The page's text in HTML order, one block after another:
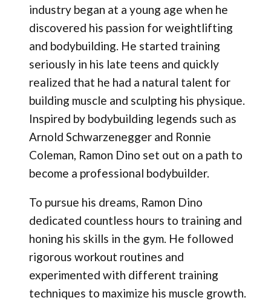
industry began at a young age when he
discovered his passion for weightlifting
and bodybuilding. He started training
seriously in his late teens and quickly
realized that he had a natural talent for
building muscle and sculpting his physique.
Inspired by bodybuilding legends such as
Arnold Schwarzenegger and Ronnie
Coleman, Ramon Dino set out on a path to
become a professional bodybuilder.
To pursue his dreams, Ramon Dino
dedicated countless hours to training and
honing his skills in the gym. He followed
rigorous workout routines and
experimented with different training
techniques to maximize his muscle growth.